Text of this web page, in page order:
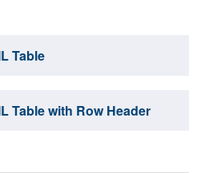
Table
Table with Row Header